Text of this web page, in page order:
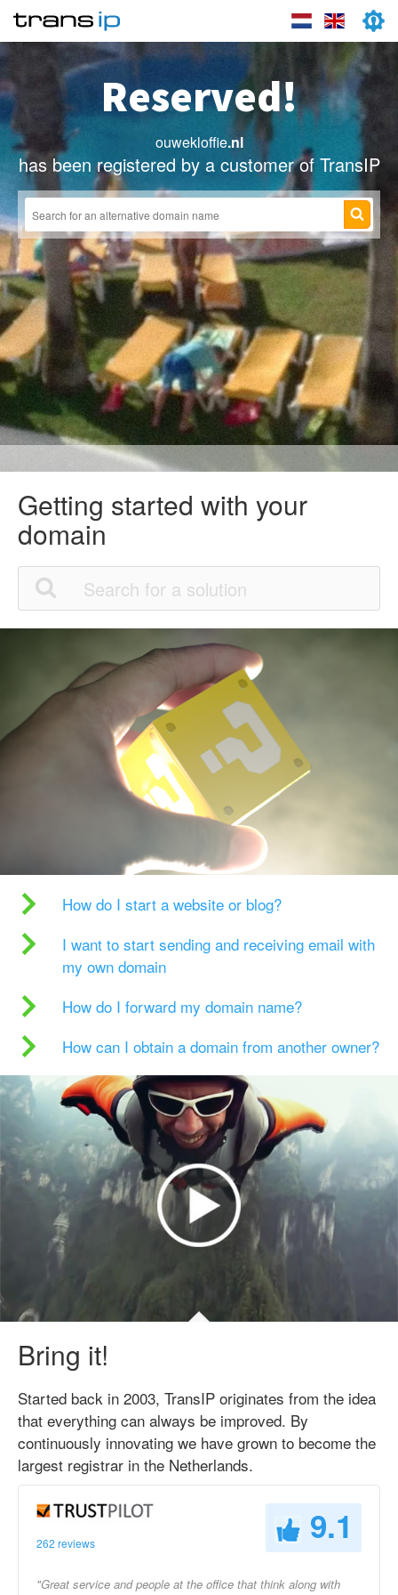
Reserved!
ouwekloffie.nl
has been registered by a customer of TransIP
Getting started with your
domain
How do I start a website or blog?
I want to start sending and receiving email with
my own domain
How do I forward my domain name?
How can I obtain a domain from another owner?
Bring it!
Started back in 2003, TransIP originates from the idea
that everything can always be improved. By
continuously innovating we have grown to become the
largest registrar in the Netherlands.
262 reviews 9.1
"Great service and people at the office that think along with